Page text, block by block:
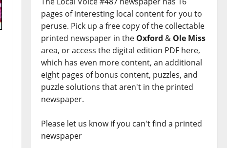
pages of interesting local content for you to
peruse. Pick up a free copy of the collectable
printed newspaper in the Oxford & Ole Miss
area, or access the digital edition PDF here,
which has even more content, an additional
eight pages of bonus content, puzzles, and
puzzle solutions that aren't in the printed
newspaper.
Please let us know if you can't find a printed
newspaper